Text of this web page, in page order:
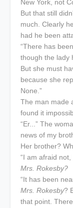
New York, not
But that still
much. Clearly
had he been
“There has
though the lady
But she must
because she
None.”
The man made
found it
“Er...” The
news of my
Her brother?
“I am afraid not,
Mrs. Rokesby?
“It has been
Mrs. Rokesby?
that point.